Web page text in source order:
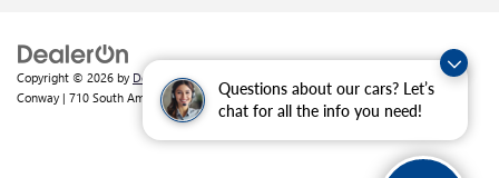
Questions about our cars? Let’s
chat for all the info you need!
Copyright © 2026 by DealerOn|
Conway | 710 South Amity Road,Conway,AR72032| Sales:501-226-1092